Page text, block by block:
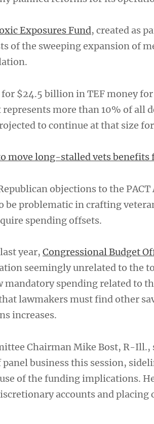
Exposures Fund, created as
of the sweeping expansion of
$24.5 billion in TEF money
more than 10% of all
to continue at that size
move long-stalled vets benefits
objections to the PACT
be problematic in crafting
spending offsets.
year, Congressional Budget
seemingly unrelated to the
spending related to
lawmakers must find other
increases.
Chairman Mike Bost, R-Ill.,
business this session,
of the funding implications.
accounts and placing